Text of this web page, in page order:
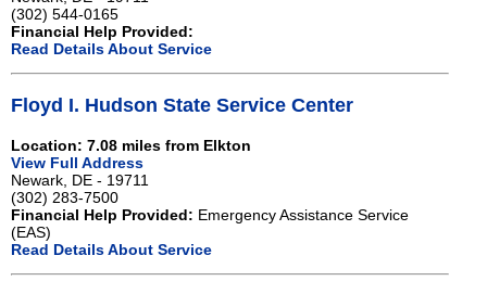
(302) 544-0165
Financial Help Provided:
Read Details About Service
Floyd I. Hudson State Service Center
Location: 7.08 miles from Elkton
View Full Address
Newark, DE - 19711
(302) 283-7500
Financial Help Provided: Emergency Assistance Service
(EAS)
Read Details About Service